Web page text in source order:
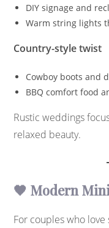
DIY signage and
Warm string lights
Country-style twist
Cowboy boots and
BBQ comfort food
Rustic weddings
relaxed beauty.
🖤 Modern
For couples who